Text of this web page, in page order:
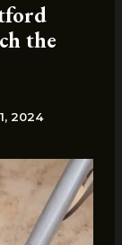
the
2024